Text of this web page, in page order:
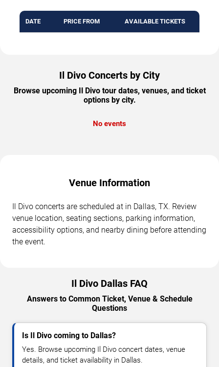
DATE PRICE FROM AVAILABLE TICKETS
Il Divo Concerts by City
Browse upcoming Il Divo tour dates, venues, and ticket
options by city.
No events
Venue Information
Il Divo concerts are scheduled at in Dallas, TX. Review
venue location, seating sections, parking information,
accessibility options, and nearby dining before attending
the event.
Il Divo Dallas FAQ
Answers to Common Ticket, Venue & Schedule
Questions
Is Il Divo coming to Dallas?
Yes. Browse upcoming Il Divo concert dates, venue
details, and ticket availability in Dallas.